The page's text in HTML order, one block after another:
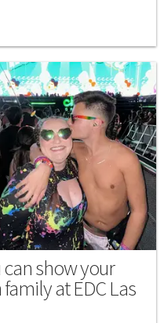
show your
at EDC Las